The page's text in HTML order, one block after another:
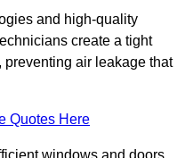
and high-quality
create a tight
air leakage that
Quotes Here